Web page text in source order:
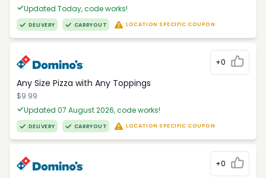
Updated Today, code works!
DELIVERY CARRYOUT LOCATION SPECIFIC COUPON
+0
Any Size Pizza with Any Toppings
$9.99
Updated 07 August 2026, code works!
DELIVERY CARRYOUT LOCATION SPECIFIC COUPON
+0